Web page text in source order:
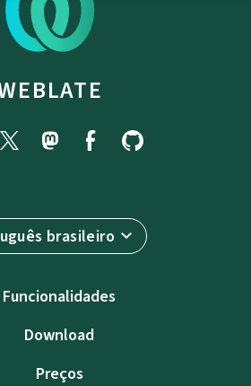
brasileiro
Funcionalidades
Download
Preços